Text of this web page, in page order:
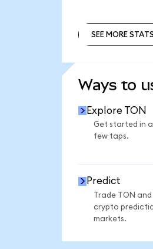
SEE MORE STATS
Ways to
Explore TON
Get started in a
few taps.
Predict
Trade TON and
crypto
markets.